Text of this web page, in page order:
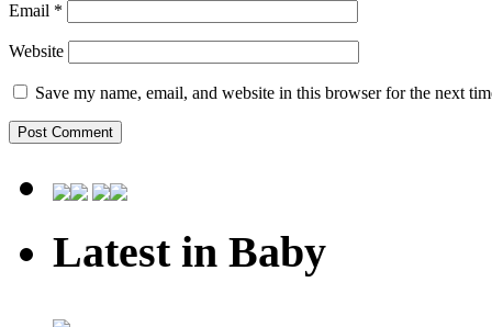
Email *
Website
Save my name, email, and website in this browser for the next
Latest in Baby